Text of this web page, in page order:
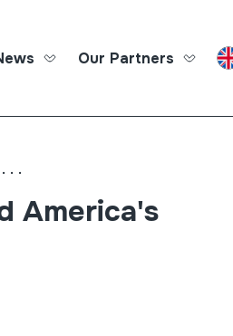
Education Fund
Our Partners
...
America's